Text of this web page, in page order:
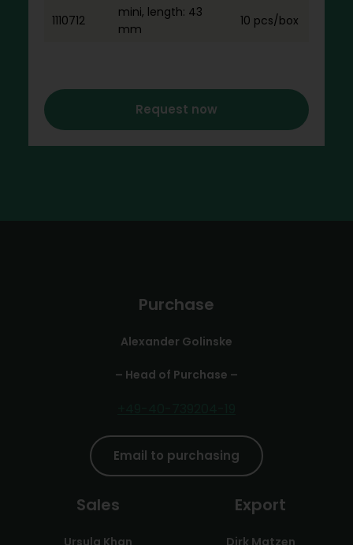
1110712
mini, length: 43
mm
10 pcs/box
Request now
Purchase
Alexander Golinske
– Head of Purchase –
Email to purchasing
Sales
Ursula Khan
Export
Dirk Matzen